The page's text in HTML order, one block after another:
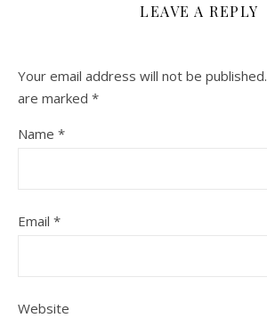
LEAVE A REPLY
Your email address will not be published.
are marked *
Name *
Email *
Website